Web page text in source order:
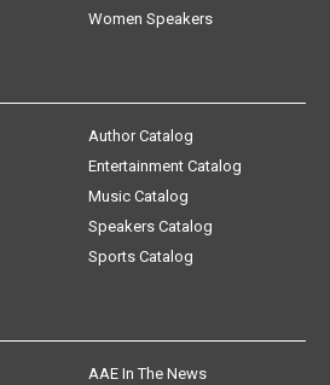
Women Speakers
Author Catalog
Entertainment Catalog
Music Catalog
Speakers Catalog
Sports Catalog
AAE In The News